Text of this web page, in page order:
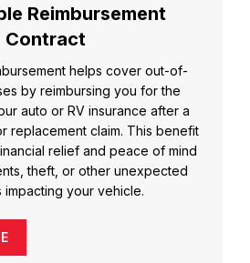
Reimbursement
Contract
helps cover out-of-
by reimbursing you for the
auto or RV insurance after a
replacement claim. This benefit
relief and peace of mind
theft, or other unexpected
impacting your vehicle.